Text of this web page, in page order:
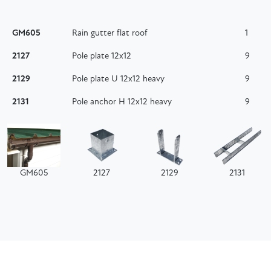
GM605 Rain gutter flat roof 1
2127 Pole plate 12x12 9
2129 Pole plate U 12x12 heavy 9
2131 Pole anchor H 12x12 heavy 9
GM605 2127 2129 2131